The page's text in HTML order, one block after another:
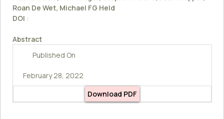
Roan De Wet, Michael FG Held
DOI :
Abstract
Published On
February 28, 2022
Download PDF